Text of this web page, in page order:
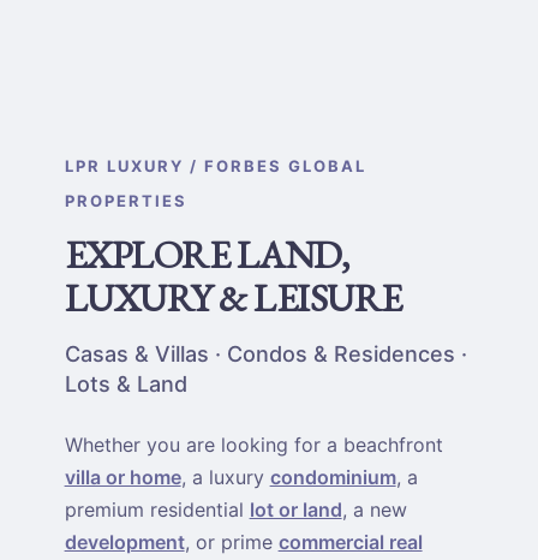
LPR LUXURY / FORBES GLOBAL
PROPERTIES
EXPLORE LAND,
LUXURY & LEISURE
Casas & Villas · Condos & Residences ·
Lots & Land
Whether you are looking for a beachfront
villa or home, a luxury condominium, a
premium residential lot or land, a new
development, or prime commercial real